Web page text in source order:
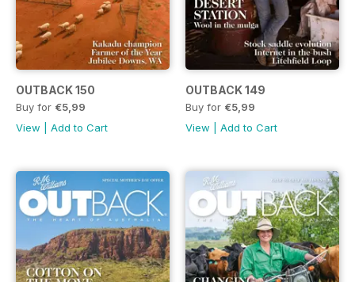
OUTBACK 150
Buy for €5,99
View
Add to Cart
OUTBACK 149
Buy for €5,99
View
Add to Cart